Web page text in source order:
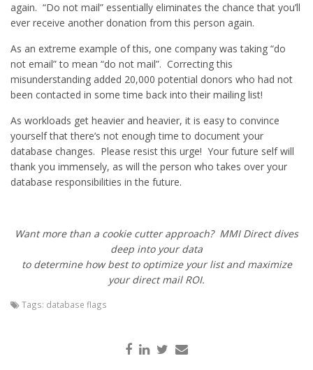
again. “Do not mail” essentially eliminates the chance that you’ll
ever receive another donation from this person again.
As an extreme example of this, one company was taking “do
not email” to mean “do not mail”. Correcting this
misunderstanding added 20,000 potential donors who had not
been contacted in some time back into their mailing list!
As workloads get heavier and heavier, it is easy to convince
yourself that there’s not enough time to document your
database changes. Please resist this urge! Your future self will
thank you immensely, as will the person who takes over your
database responsibilities in the future.
Want more than a cookie cutter approach? MMI Direct dives
deep into your data
to determine how best to optimize your list and maximize
your direct mail ROI.
Tags: database flags